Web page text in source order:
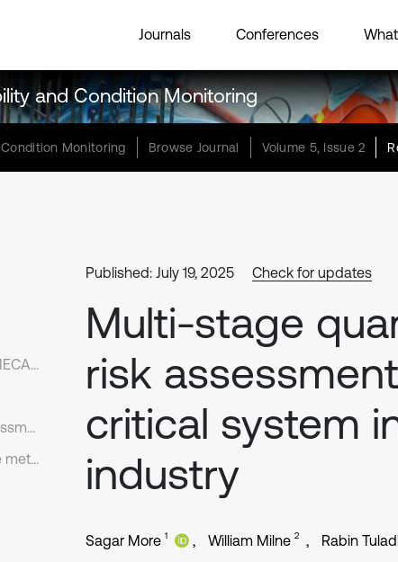
Journals Conferences
and Condition Monitoring
Monitoring Browse Journal Volume 5, Issue 2
2. Review of FMEA and FMECA methods
4. Comparison of risk assessment frameworks
5. Comparison of the three methods
Published: July 19, 2025 Check for updates
Multi-stage
risk
critical system
industry
Sagar More 1 William Milne 2 Rabin